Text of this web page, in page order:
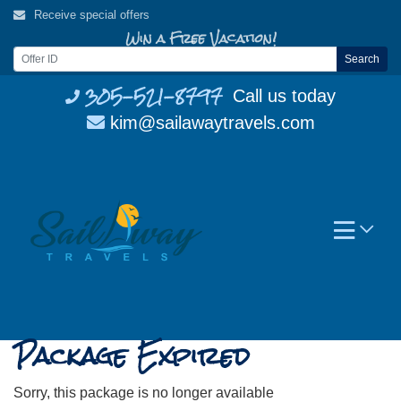
Skip
content
305-521-8797 Call us today
kim@sailawaytravels.com
Receive special offers
Win a Free Vacation!
Search
Package Expired
Sorry, this package is no longer available